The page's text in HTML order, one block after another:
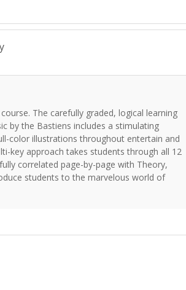
The carefully graded, logical learning
by the Bastiens includes a stimulating
color illustrations throughout entertain and
key approach takes students through all 12
correlated page-by-page with Theory,
students to the marvelous world of